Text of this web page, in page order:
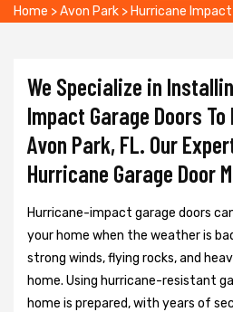
Home >Avon Park > Hurricane
We Specialize in
Impact Garage Doors
Avon Park, FL. Our
Hurricane Garage Door
Hurricane-impact garage doors
your home when the weather is
strong winds, flying rocks, and
home. Using hurricane-resistant
home is prepared, with years of